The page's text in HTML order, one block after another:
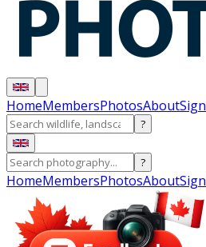
HomeMembersPhotosAbout
?
?
HomeMembersPhotosAbout